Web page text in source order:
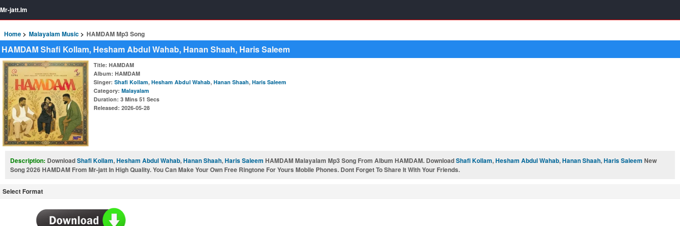
Mr-jatt.Im
Home Malayalam Music HAMDAM Mp3 Song
HAMDAM Shafi Kollam, Hesham Abdul Wahab, Hanan Shaah, Haris Saleem
Title: HAMDAM
Album: HAMDAM
Singer: Shafi Kollam, Hesham Abdul Wahab, Hanan Shaah, Haris Saleem
Category: Malayalam
Duration: 3 Mins 51 Secs
Released: 2026-05-28
Description: DownloadShafi Kollam,Hesham Abdul Wahab,Hanan Shaah,Haris Saleem HAMDAM Malayalam Mp3 Song From Album HAMDAM. DownloadShafi Kollam,Hesham Abdul Wahab,Hanan Shaah,Haris Saleem New
Song 2026 HAMDAM From Mr-jatt In High Quality. You Can Make Your Own Free Ringtone For Yours Mobile Phones. Dont Forget To Share It With Your Friends.
Select Format